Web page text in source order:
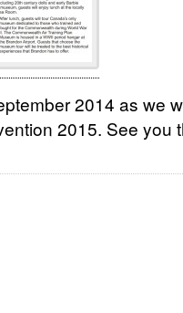
2014 as we
2015. See you